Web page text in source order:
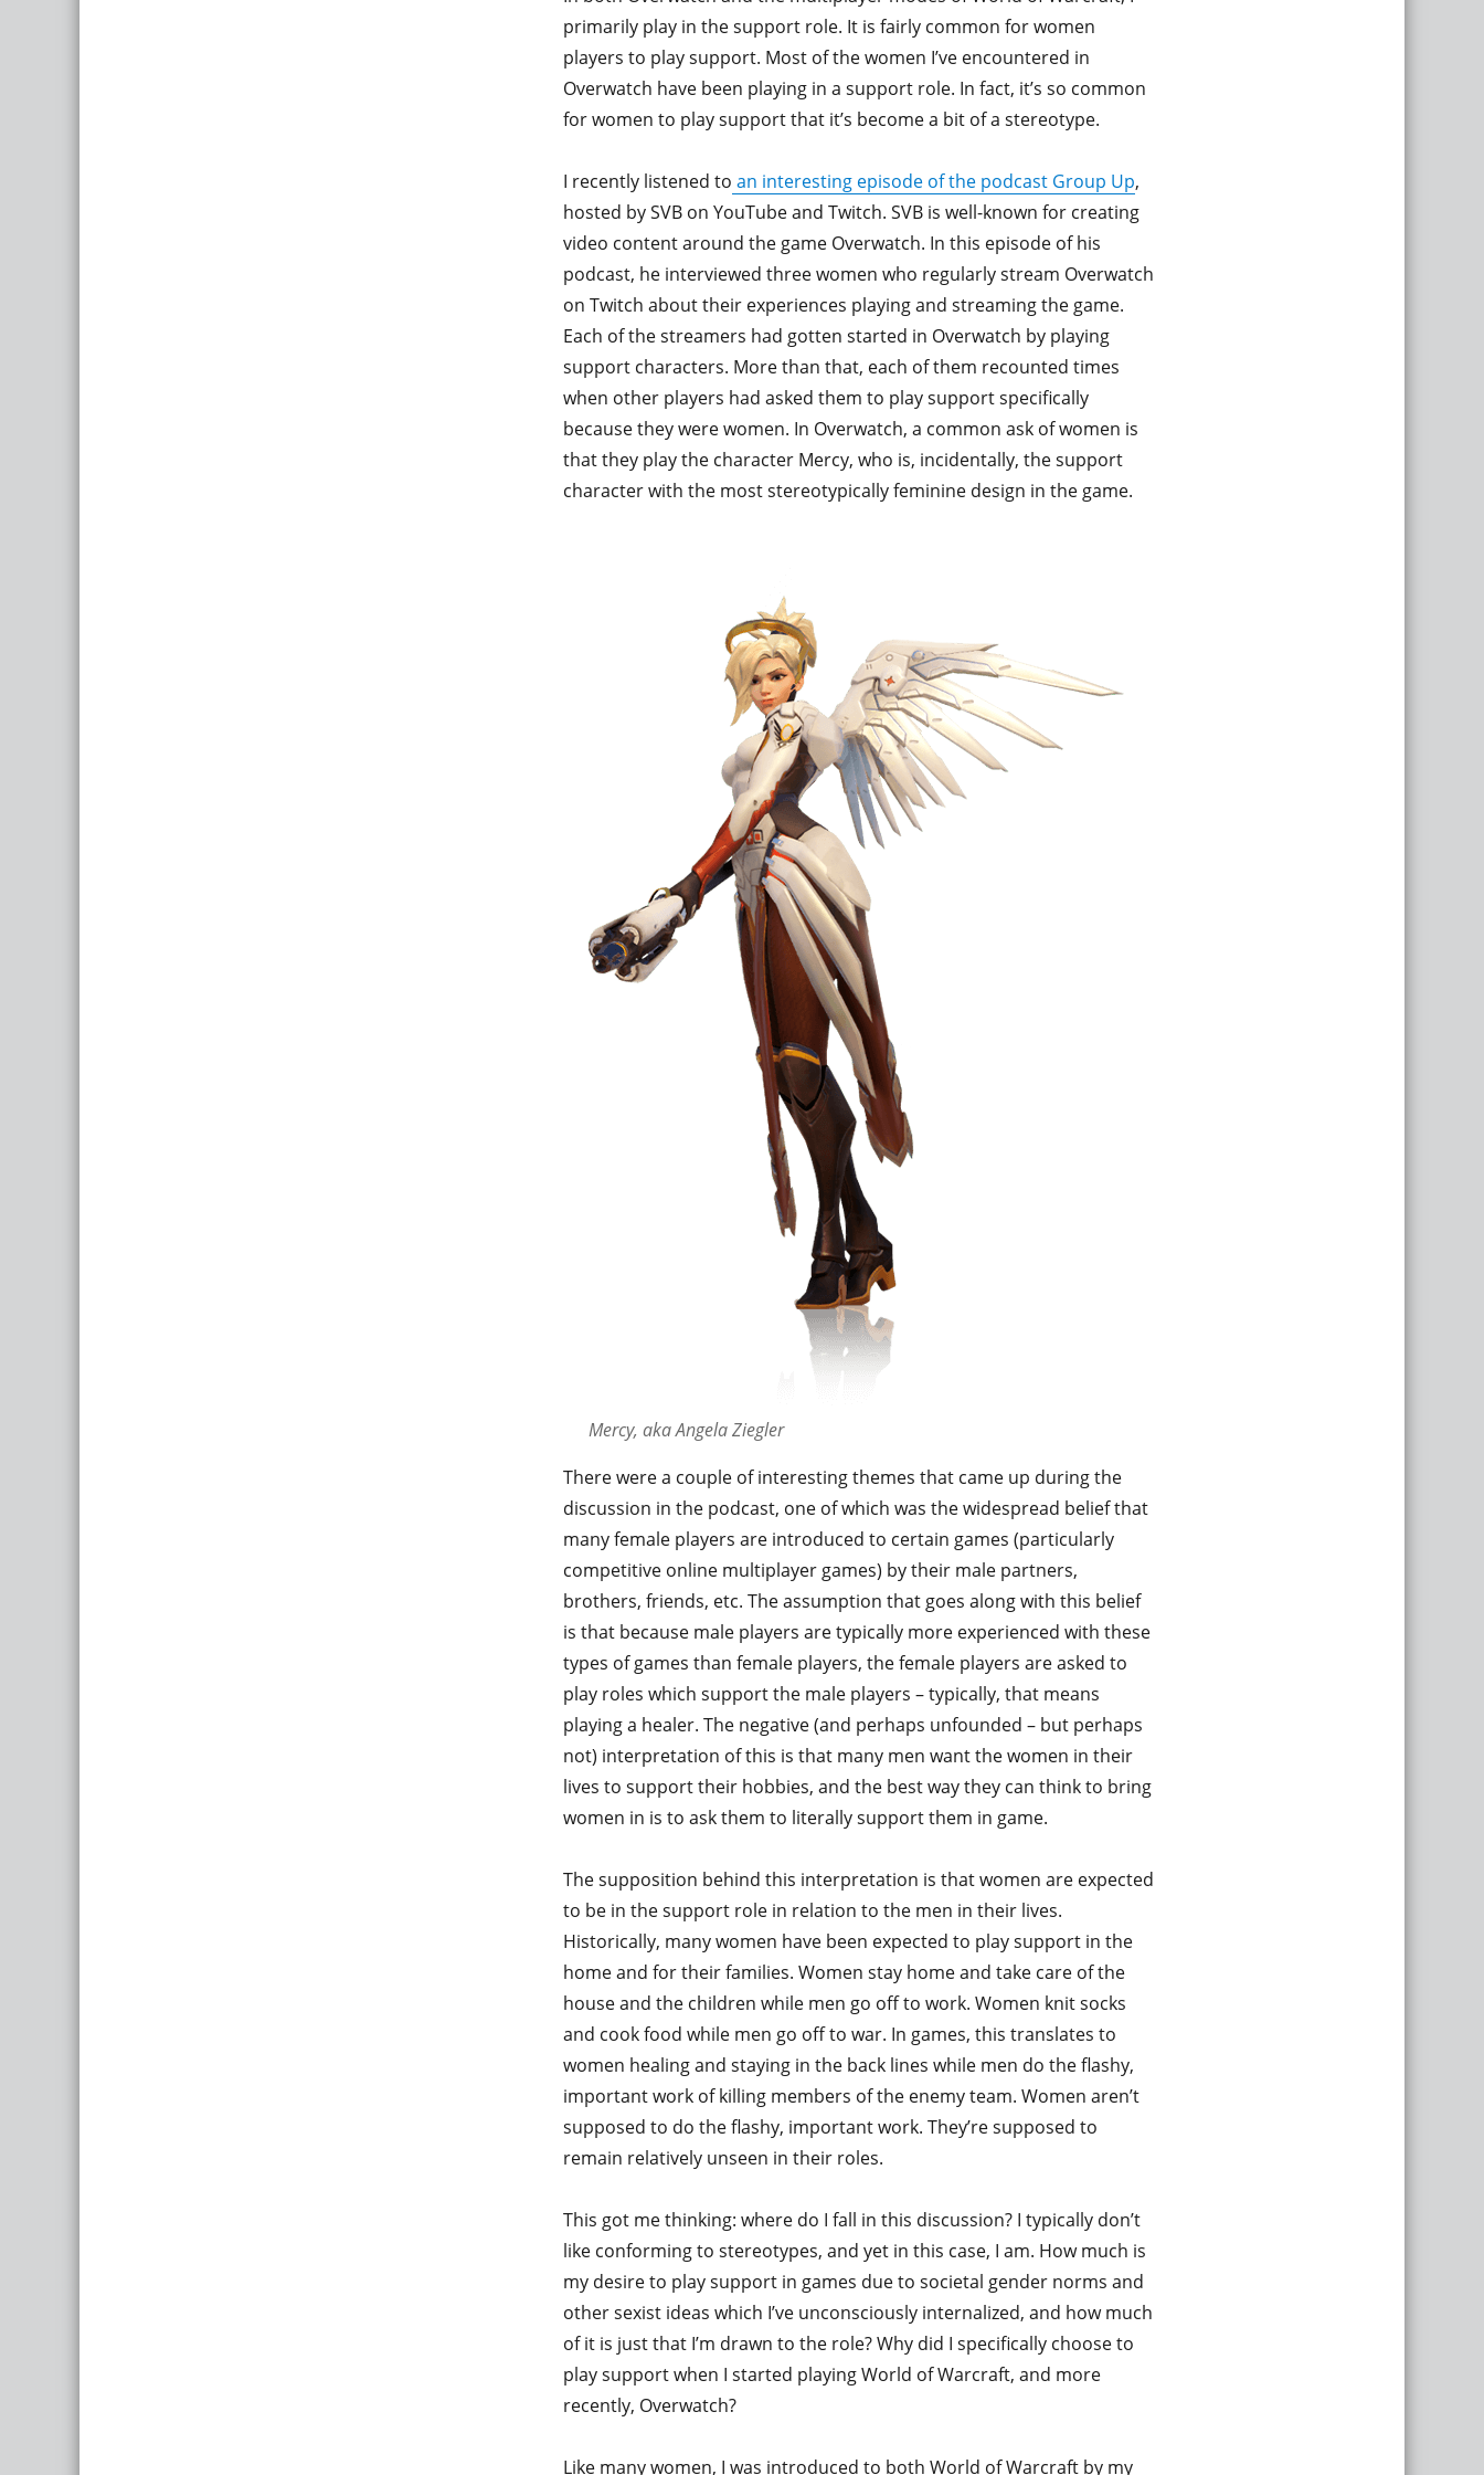
primarily play in the support role. It is fairly common for women
players to play support. Most of the women I’ve encountered in
Overwatch have been playing in a support role. In fact, it’s so common
for women to play support that it’s become a bit of a stereotype.
I recently listened to an interesting episode of the podcast Group Up,
hosted by SVB on YouTube and Twitch. SVB is well-known for creating
video content around the game Overwatch. In this episode of his
podcast, he interviewed three women who regularly stream Overwatch
on Twitch about their experiences playing and streaming the game.
Each of the streamers had gotten started in Overwatch by playing
support characters. More than that, each of them recounted times
when other players had asked them to play support specifically
because they were women. In Overwatch, a common ask of women is
that they play the character Mercy, who is, incidentally, the support
character with the most stereotypically feminine design in the game.
Mercy, aka Angela Ziegler
There were a couple of interesting themes that came up during the
discussion in the podcast, one of which was the widespread belief that
many female players are introduced to certain games (particularly
competitive online multiplayer games) by their male partners,
brothers, friends, etc. The assumption that goes along with this belief
is that because male players are typically more experienced with these
types of games than female players, the female players are asked to
play roles which support the male players – typically, that means
playing a healer. The negative (and perhaps unfounded – but perhaps
not) interpretation of this is that many men want the women in their
lives to support their hobbies, and the best way they can think to bring
women in is to ask them to literally support them in game.
The supposition behind this interpretation is that women are expected
to be in the support role in relation to the men in their lives.
Historically, many women have been expected to play support in the
home and for their families. Women stay home and take care of the
house and the children while men go off to work. Women knit socks
and cook food while men go off to war. In games, this translates to
women healing and staying in the back lines while men do the flashy,
important work of killing members of the enemy team. Women aren’t
supposed to do the flashy, important work. They’re supposed to
remain relatively unseen in their roles.
This got me thinking: where do I fall in this discussion? I typically don’t
like conforming to stereotypes, and yet in this case, I am. How much is
my desire to play support in games due to societal gender norms and
other sexist ideas which I’ve unconsciously internalized, and how much
of it is just that I’m drawn to the role? Why did I specifically choose to
play support when I started playing World of Warcraft, and more
recently, Overwatch?
Like many women, I was introduced to both World of Warcraft by my